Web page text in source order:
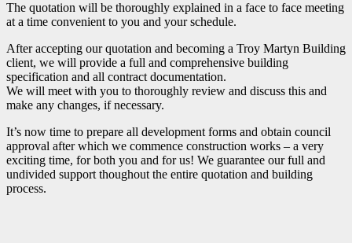
The quotation will be thoroughly explained in a face to face meeting
at a time convenient to you and your schedule.
After accepting our quotation and becoming a Troy Martyn Building
client, we will provide a full and comprehensive building
specification and all contract documentation.
We will meet with you to thoroughly review and discuss this and
make any changes, if necessary.
It’s now time to prepare all development forms and obtain council
approval after which we commence construction works – a very
exciting time, for both you and for us! We guarantee our full and
undivided support thoughout the entire quotation and building
process.